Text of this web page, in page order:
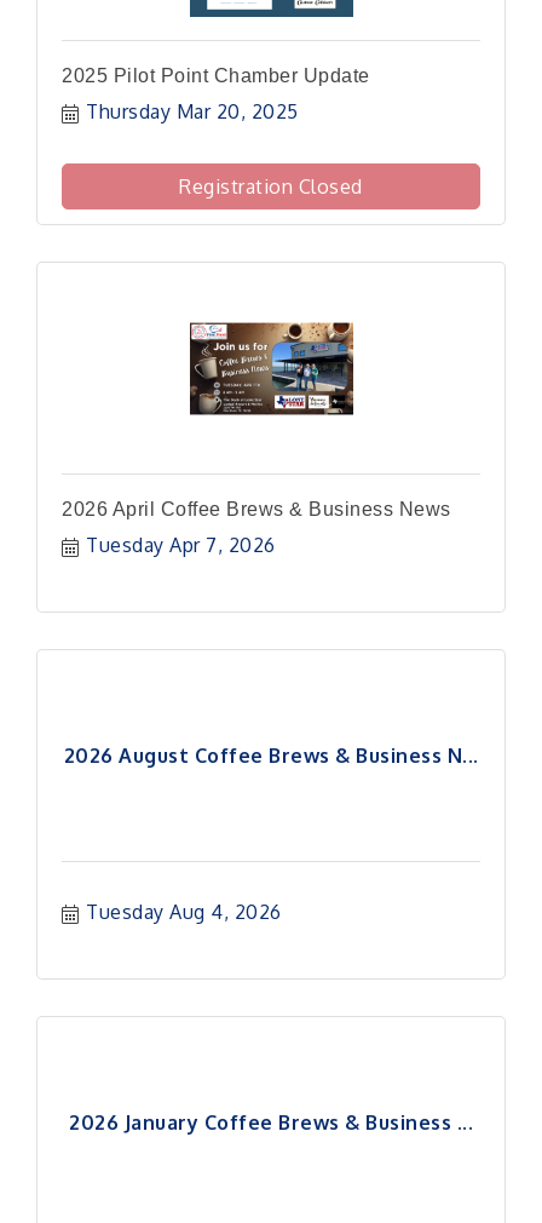
2025 Pilot Point Chamber Update
Thursday Mar 20, 2025
Registration Closed
2026 April Coffee Brews & Business News
Tuesday Apr 7, 2026
2026 August Coffee Brews & Business N...
Tuesday Aug 4, 2026
2026 January Coffee Brews & Business ...